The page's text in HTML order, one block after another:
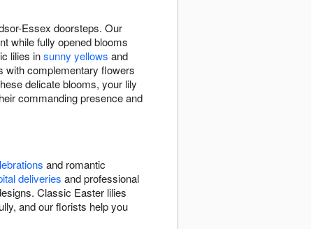
Essex doorsteps. Our
while fully opened blooms
lilies insunny yellows and
with complementary flowers
delicate blooms, your lily
commanding presence and
and romantic
deliveries and professional
Classic Easter lilies
and our florists help you